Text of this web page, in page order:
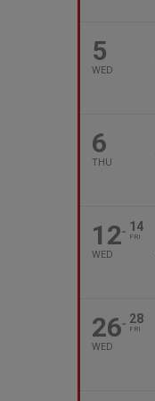
5
WED
6
THU
12
WED
14
FRI
26
WED
28
FRI